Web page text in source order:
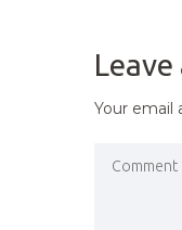
Leave
Your email